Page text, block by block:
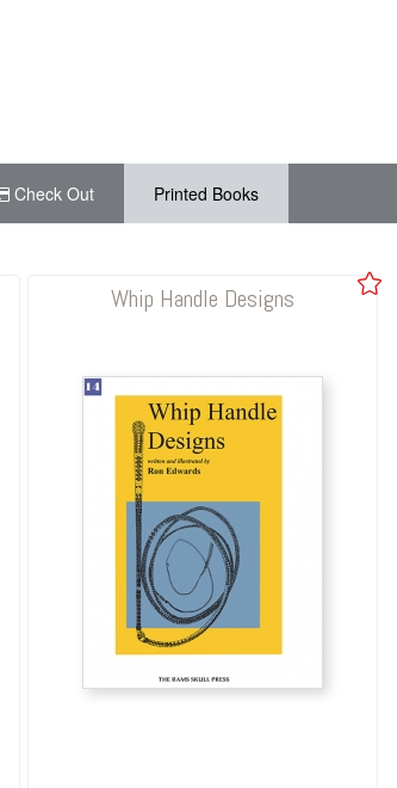
Check Out Printed Books
Whip Handle Designs